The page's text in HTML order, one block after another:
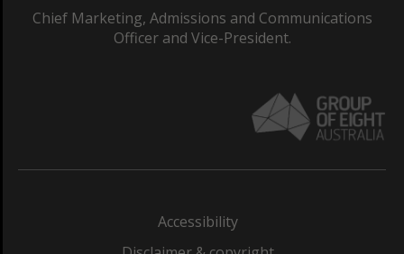
Chief Marketing, Admissions and Communications
Officer and Vice-President.
Accessibility